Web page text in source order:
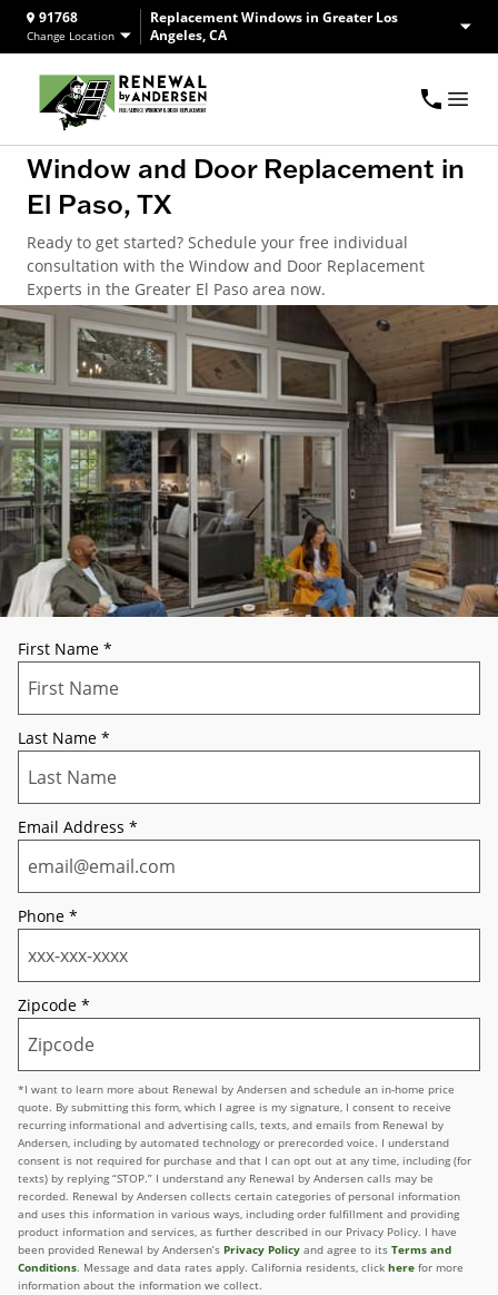
91768
Change Location
Replacement Windows in Greater Los
Angeles, CA
Window and Door Replacement in
El Paso, TX
Ready to get started? Schedule your free individual
consultation with the Window and Door Replacement
Experts in the Greater El Paso area now.
First Name *
Last Name *
Email Address *
Phone *
Zipcode *
*I want to learn more about Renewal by Andersen and schedule an in-home price
quote. By submitting this form, which I agree is my signature, I consent to receive
recurring informational and advertising calls, texts, and emails from Renewal by
Andersen, including by automated technology or prerecorded voice. I understand
consent is not required for purchase and that I can opt out at any time, including (for
texts) by replying “STOP.” I understand any Renewal by Andersen calls may be
recorded. Renewal by Andersen collects certain categories of personal information
and uses this information in various ways, including order fulfillment and providing
product information and services, as further described in our Privacy Policy. I have
been provided Renewal by Andersen’s Privacy Policy and agree to its Terms and
Conditions. Message and data rates apply. California residents, click here for more
information about the information we collect.